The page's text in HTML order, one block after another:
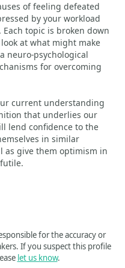
of feeling defeated
by your workload
topic is broken down
at what might make
neuro-psychological
for overcoming
current understanding
that underlies our
lend confidence to the
in similar
as give them optimism in
for the accuracy or
If you suspect this profile
let us know.